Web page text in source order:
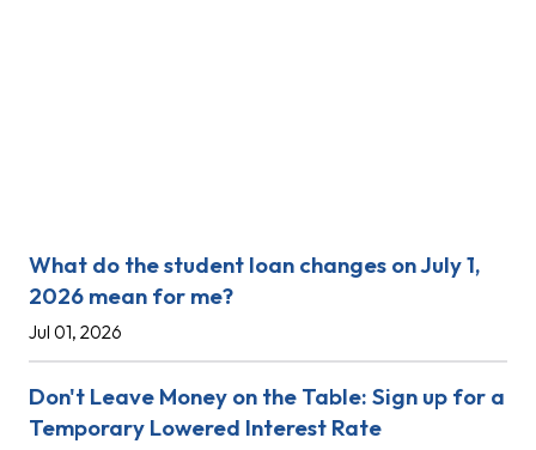
What do the student loan changes on July 1,
2026 mean for me?
Jul 01, 2026
Don't Leave Money on the Table: Sign up for a
Temporary Lowered Interest Rate